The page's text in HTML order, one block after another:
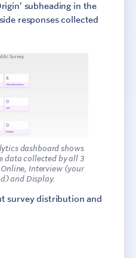
subheading in the
responses collected
dashboard shows
data collected by all 3
Interview (your
and Display.
survey distribution and